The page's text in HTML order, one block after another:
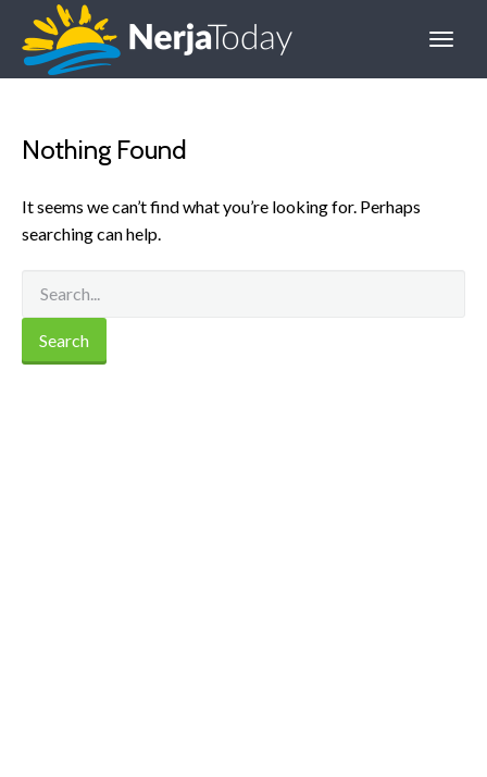
Nothing Found
It seems we can’t find what you’re looking for. Perhaps
searching can help.